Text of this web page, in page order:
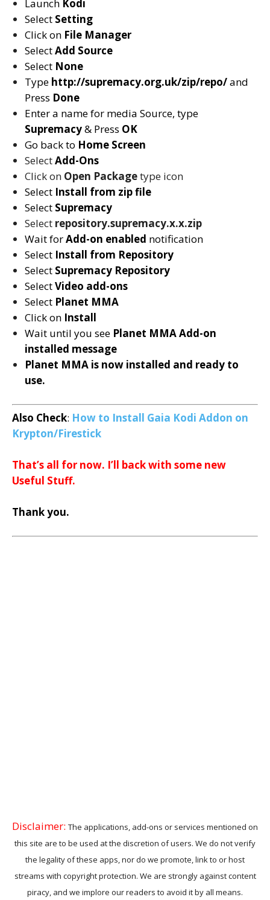
Launch Kodi
Select Setting
Click on File Manager
SelectAdd Source
Select None
Type http://supremacy.org.uk/zip/repo/and
Press Done
Enter a name for media Source, type
Supremacy& Press OK
Go back to Home Screen
SelectAdd-Ons
Click on Open Packagetype icon
Select Install from zip file
Select Supremacy
Select repository.supremacy.x.x.zip
Wait forAdd-on enabled notification
Select Install from Repository
Select Supremacy Repository
SelectVideo add-ons
Select Planet MMA
Click on Install
Wait until you see Planet MMAAdd-on
installed message
Planet MMA is now installed and ready to
use.
Also Check: How to Install Gaia Kodi Addon on
Krypton/Firestick
That’s all for now. I’ll back with some new
Useful Stuff.
Thank you.
Disclaimer: The applications, add-ons or services mentioned on
this site are to be used at the discretion of users. We do not verify
the legality of these apps, nor do we promote, link to or host
streams with copyright protection. We are strongly against content
piracy, and we implore our readers to avoid it by all means.